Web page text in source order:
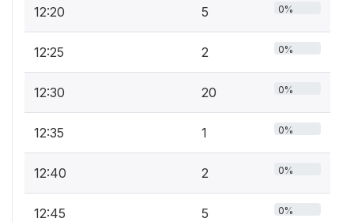
12:20 5 0%
12:25 2 0%
12:30 20 0%
12:35 1 0%
12:40 2 0%
12:45 5 0%